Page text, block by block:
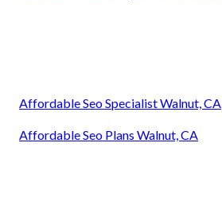
Affordable Seo Specialist Walnut, CA
Affordable Seo Plans Walnut, CA